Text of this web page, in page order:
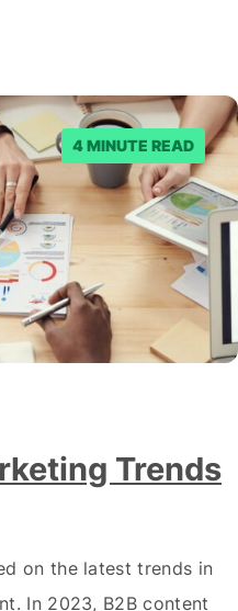
system, but despite
repeatedly
the page and associated
4 MINUTE READ
Trends
on the latest trends in
In 2023, B2B content